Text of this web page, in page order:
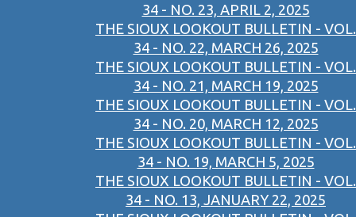
34 - NO. 23, APRIL 2, 2025
THE SIOUX LOOKOUT BULLETIN - VOL.
34 - NO. 22, MARCH 26, 2025
THE SIOUX LOOKOUT BULLETIN - VOL.
34 - NO. 21, MARCH 19, 2025
THE SIOUX LOOKOUT BULLETIN - VOL.
34 - NO. 20, MARCH 12, 2025
THE SIOUX LOOKOUT BULLETIN - VOL.
34 - NO. 19, MARCH 5, 2025
THE SIOUX LOOKOUT BULLETIN - VOL.
34 - NO. 13, JANUARY 22, 2025